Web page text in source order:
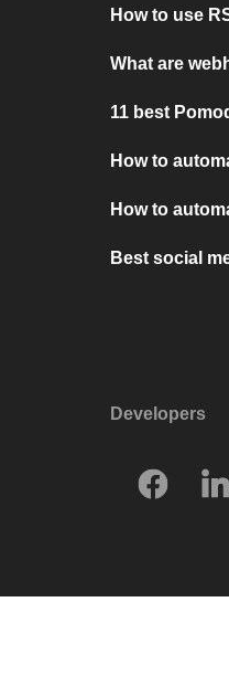
How to use
What are
11 best
How to
How to
Best social
Developers